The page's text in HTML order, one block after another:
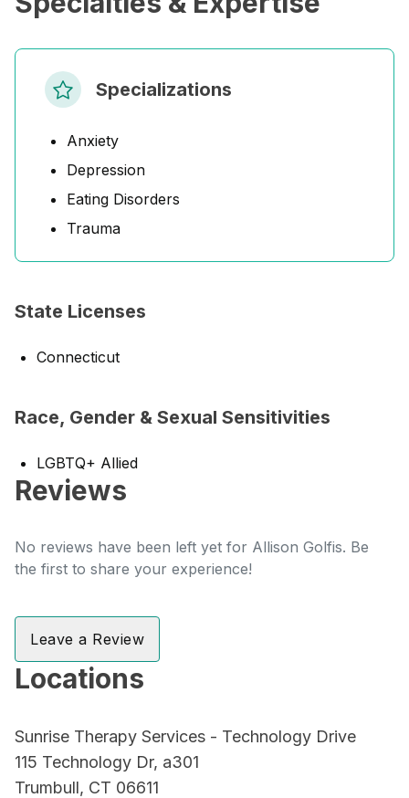
Specializations
Anxiety
Depression
Eating Disorders
Trauma
State Licenses
Connecticut
Race, Gender & Sexual Sensitivities
LGBTQ+ Allied
Reviews
No reviews have been left yet for Allison Golfis. Be
the first to share your experience!
Leave a Review
Locations
Sunrise Therapy Services - Technology Drive
115 Technology Dr, a301
Trumbull, CT 06611